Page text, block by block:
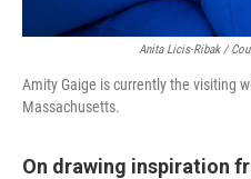
Anita Licis-Ribak /
Amity Gaige is currently the visiting
Massachusetts.
On drawing inspiration